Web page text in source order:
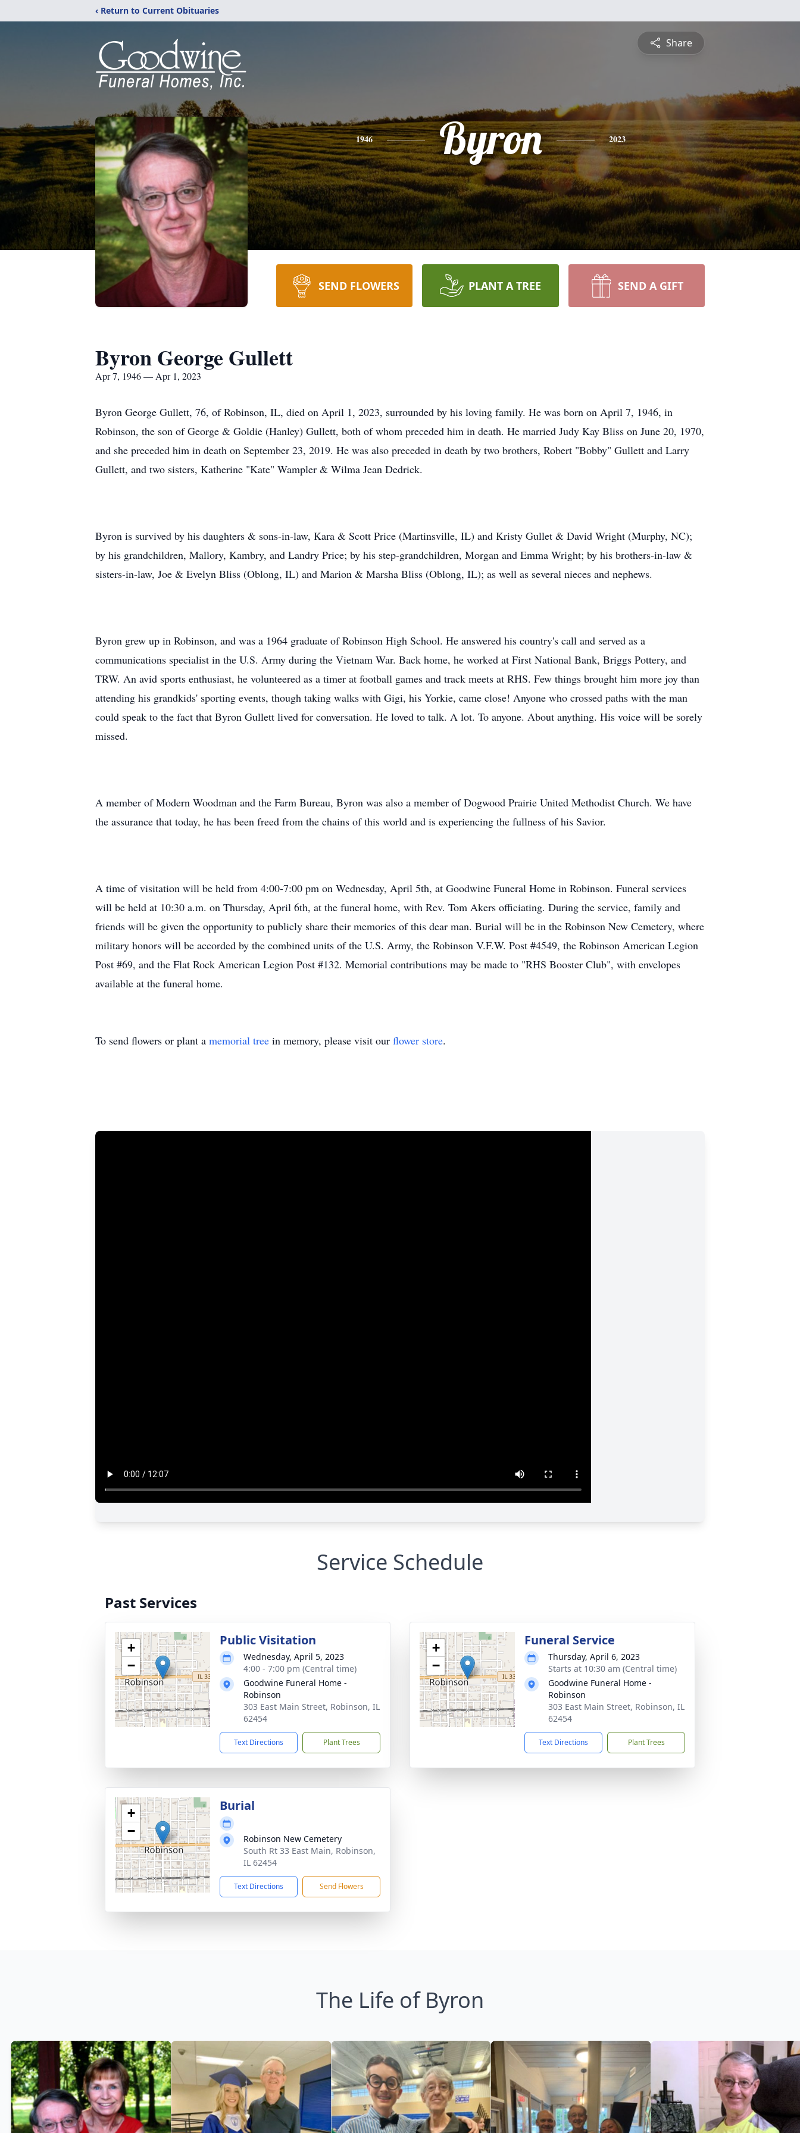
‹ Return to Current Obituaries
Share
1946 Byron 2023
SEND FLOWERS PLANT A TREE SEND A GIFT
Byron George Gullett
Apr 7, 1946 — Apr 1, 2023
Byron George Gullett, 76, of Robinson, IL, died on April 1, 2023, surrounded by his loving family. He was born on April 7, 1946, in
Robinson, the son of George & Goldie (Hanley) Gullett, both of whom preceded him in death. He married Judy Kay Bliss on June 20, 1970,
and she preceded him in death on September 23, 2019. He was also preceded in death by two brothers, Robert "Bobby" Gullett and Larry
Gullett, and two sisters, Katherine "Kate" Wampler & Wilma Jean Dedrick.
Byron is survived by his daughters & sons-in-law, Kara & Scott Price (Martinsville, IL) and Kristy Gullet & David Wright (Murphy, NC);
by his grandchildren, Mallory, Kambry, and Landry Price; by his step-grandchildren, Morgan and Emma Wright; by his brothers-in-law &
sisters-in-law, Joe & Evelyn Bliss (Oblong, IL) and Marion & Marsha Bliss (Oblong, IL); as well as several nieces and nephews.
Byron grew up in Robinson, and was a 1964 graduate of Robinson High School. He answered his country's call and served as a
communications specialist in the U.S. Army during the Vietnam War. Back home, he worked at First National Bank, Briggs Pottery, and
TRW. An avid sports enthusiast, he volunteered as a timer at football games and track meets at RHS. Few things brought him more joy than
attending his grandkids' sporting events, though taking walks with Gigi, his Yorkie, came close! Anyone who crossed paths with the man
could speak to the fact that Byron Gullett lived for conversation. He loved to talk. A lot. To anyone. About anything. His voice will be sorely
missed.
A member of Modern Woodman and the Farm Bureau, Byron was also a member of Dogwood Prairie United Methodist Church. We have
the assurance that today, he has been freed from the chains of this world and is experiencing the fullness of his Savior.
A time of visitation will be held from 4:00-7:00 pm on Wednesday, April 5th, at Goodwine Funeral Home in Robinson. Funeral services
will be held at 10:30 a.m. on Thursday, April 6th, at the funeral home, with Rev. Tom Akers officiating. During the service, family and
friends will be given the opportunity to publicly share their memories of this dear man. Burial will be in the Robinson New Cemetery, where
military honors will be accorded by the combined units of the U.S. Army, the Robinson V.F.W. Post #4549, the Robinson American Legion
Post #69, and the Flat Rock American Legion Post #132. Memorial contributions may be made to "RHS Booster Club", with envelopes
available at the funeral home.
To send flowers or plant a memorial tree in memory, please visit our flower store.
Service Schedule
Past Services
+
−
Public Visitation
Wednesday, April 5, 2023
4:00 - 7:00 pm (Central time)
Goodwine Funeral Home -
Robinson
303 East Main Street, Robinson, IL
62454
Text Directions Plant Trees
+
−
Funeral Service
Thursday, April 6, 2023
Starts at 10:30 am (Central time)
Goodwine Funeral Home -
Robinson
303 East Main Street, Robinson, IL
62454
Text Directions Plant Trees
+
−
Burial
Robinson New Cemetery
South Rt 33 East Main, Robinson,
IL 62454
Text Directions Send Flowers
The Life of Byron